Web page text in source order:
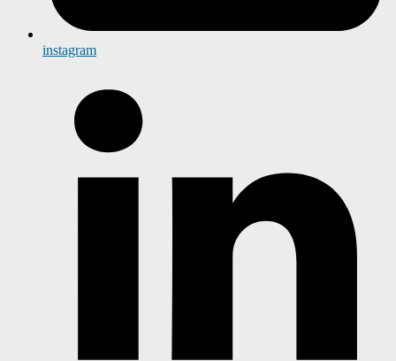
instagram